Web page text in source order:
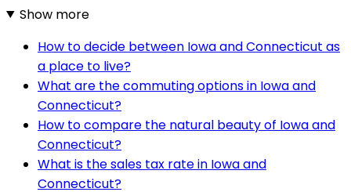
Show more
How to decide between Iowa and Connecticut as
a place to live?
What are the commuting options in Iowa and
Connecticut?
How to compare the natural beauty of Iowa and
Connecticut?
What is the sales tax rate in Iowa and
Connecticut?